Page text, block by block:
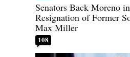
Senators Back Moreno
Resignation of Former
Max Miller
108